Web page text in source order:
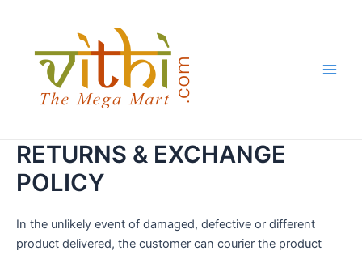
content
RETURNS & EXCHANGE
POLICY
In the unlikely event of damaged, defective or different
product delivered, the customer can courier the product